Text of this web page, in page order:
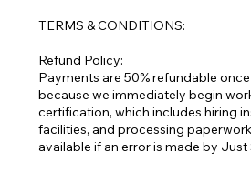
TERMS & CONDITIONS:
Refund Policy:
Payments are 50% refundable
because we immediately begin
certification, which includes hiring
facilities, and processing
available if an error is made by Just